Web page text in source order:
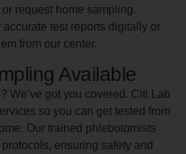
request home sampling.
accurate test reports digitally or
from our center.
Available
We’ve got you covered. Citi Lab
so you can get tested from
Our trained phlebotomists
ensuring safety and